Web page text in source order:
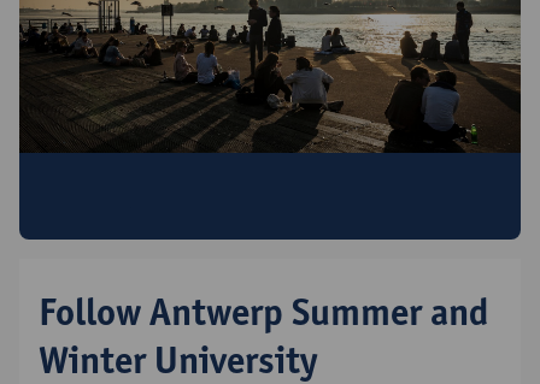
Follow Antwerp Summer and
Winter University